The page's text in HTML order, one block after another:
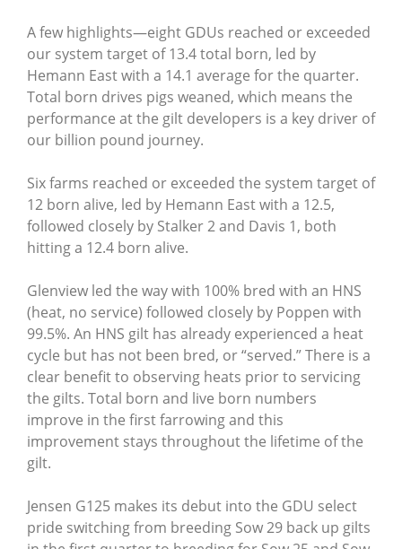
A few highlights—eight GDUs reached or exceeded
our system target of 13.4 total born, led by
Hemann East with a 14.1 average for the quarter.
Total born drives pigs weaned, which means the
performance at the gilt developers is a key driver of
our billion pound journey.
Six farms reached or exceeded the system target of
12 born alive, led by Hemann East with a 12.5,
followed closely by Stalker 2 and Davis 1, both
hitting a 12.4 born alive.
Glenview led the way with 100% bred with an HNS
(heat, no service) followed closely by Poppen with
99.5%. An HNS gilt has already experienced a heat
cycle but has not been bred, or “served.” There is a
clear benefit to observing heats prior to servicing
the gilts. Total born and live born numbers
improve in the first farrowing and this
improvement stays throughout the lifetime of the
gilt.
Jensen G125 makes its debut into the GDU select
pride switching from breeding Sow 29 back up gilts